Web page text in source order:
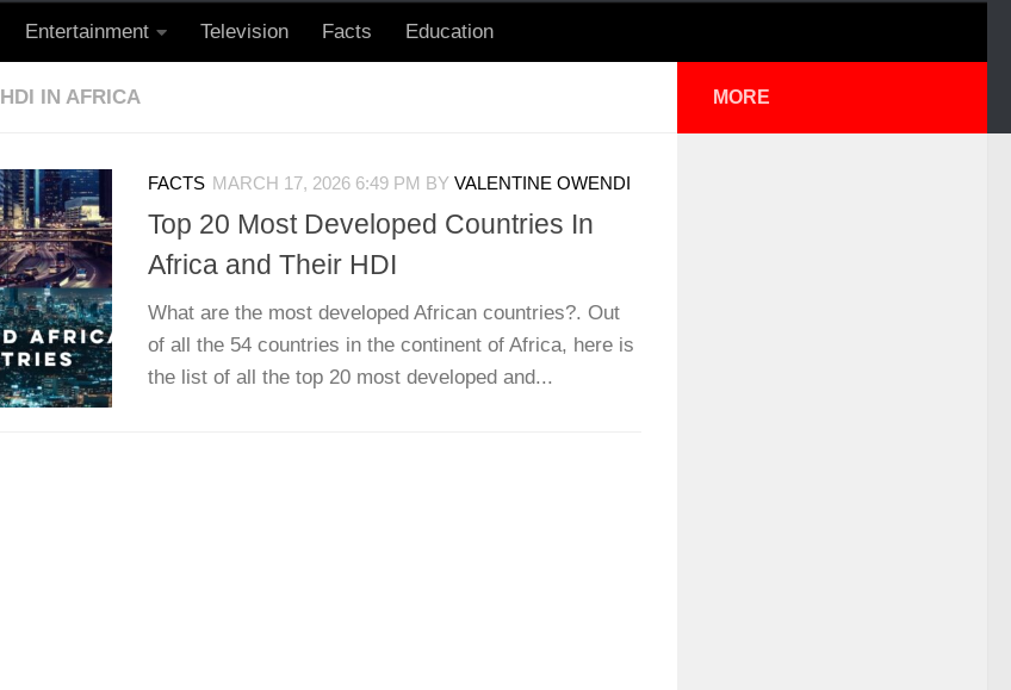
Entertainment Television Facts Education
HDI IN AFRICA
FACTS MARCH 17, 2026 6:49 PM BY VALENTINE OWENDI
Top 20 Most Developed Countries In
Africa and Their HDI
What are the most developed African countries?. Out
of all the 54 countries in the continent of Africa, here is
the list of all the top 20 most developed and...
MORE